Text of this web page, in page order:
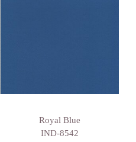
Royal Blue
IND-8542